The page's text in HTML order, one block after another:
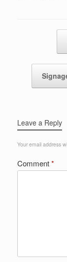
Leave a Reply
Your email address
Comment*